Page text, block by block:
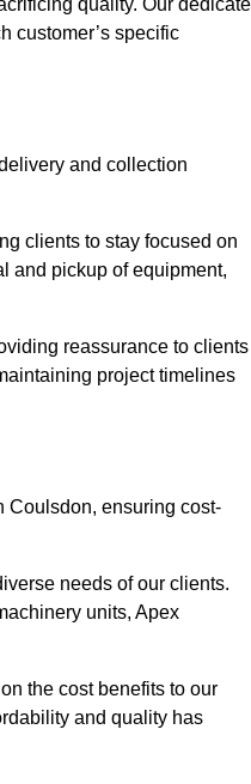
quality. Our
customer’s specific
and collection
clients to stay focused on
and pickup of equipment,
reassurance to clients
project timelines
Coulsdon, ensuring cost-
needs of our clients.
units, Apex
the cost benefits to our
and quality has